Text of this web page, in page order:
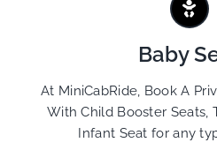
Baby
At MiniCabRide, Book A
With Child Booster Seats,
Infant Seat for any